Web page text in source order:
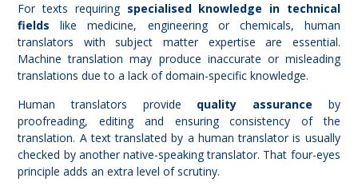
For texts requiring specialised knowledge in technical
fields like medicine, engineering or chemicals, human
translators with subject matter expertise are essential.
Machine translation may produce inaccurate or misleading
translations due to a lack of domain-specific knowledge.
Human translators provide quality assurance by
proofreading, editing and ensuring consistency of the
translation. A text translated by a human translator is usually
checked by another native-speaking translator. That four-eyes
principle adds an extra level of scrutiny.